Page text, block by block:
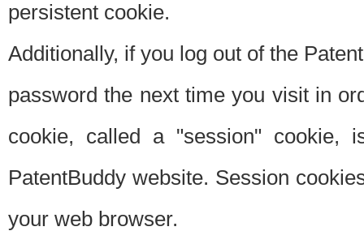
persistent cookie.
Additionally, if you log out of the
password the next time you visit in
cookie, called a "session"
PatentBuddy website. Session
your web browser.